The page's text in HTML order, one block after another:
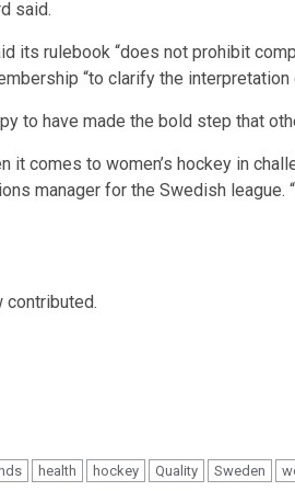
said.
its rulebook “does not prohibit
“to clarify the interpretation
to have made the bold step that
it comes to women’s hockey in
manager for the Swedish league.
contributed.
health hockey Quality Sweden